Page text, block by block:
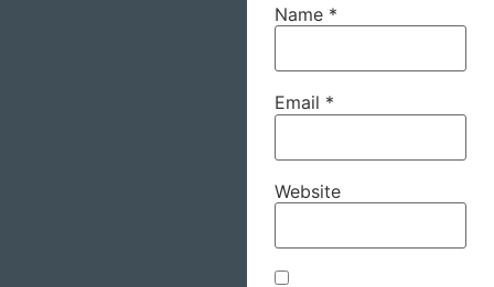
Name *
Email *
Website